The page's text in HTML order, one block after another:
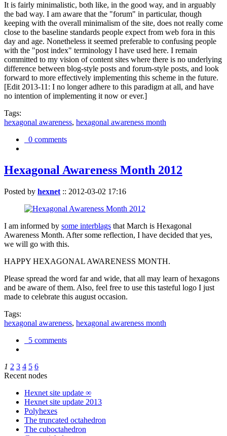
It is fairly minimalistic, both like, in the good way, and in arguably
the bad way. I am aware that the "forum" in particular, though
keeping with the overall minimalism of the site, does not really come
close to the baseline standards people expect from web fora in this
day and age. Nonetheless it seemed preferable to confusing people
with the "post index" terminology I have used here. I remain
committed to my vision of content sites where there is no underlying
difference between blog-style posts and forum-style posts, and look
forward to more effectively implementing this scheme in the future.
[Edit 2013-11: I no longer adhere to this paradigm at all, and have
no intention of implementing it now or ever.]
Tags:
hexagonal awareness, hexagonal awareness month
0 comments
Hexagonal Awareness Month 2012
Posted by hexnet :: 2012-03-02 17:16
I am informed by some interblags that March is Hexagonal
Awareness Month. After some reflection, I have decided that yes,
we will go with this.
HAPPY HEXAGONAL AWARENESS MONTH.
Please spread the word far and wide, that all may learn of hexagons
and be aware of them. Also, feel free to use this tasteful logo I just
made to celebrate this august occasion.
Tags:
hexagonal awareness, hexagonal awareness month
5 comments
1 2 3 4 5 6
Recent nodes
Hexnet site update ∞
Hexnet site update 2013
Polyhexes
The truncated octahedron
The cuboctahedron